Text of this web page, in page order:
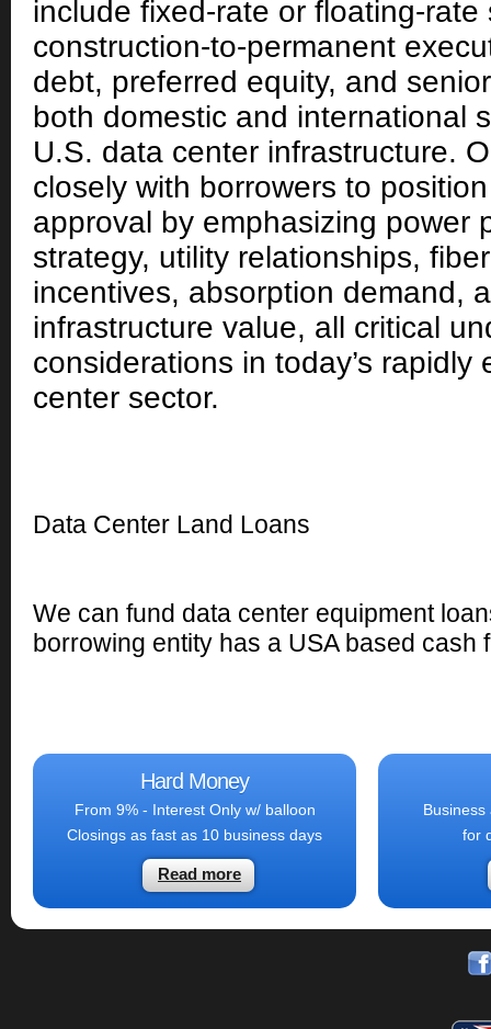
include fixed-rate or floating-rate
construction-to-permanent
debt, preferred equity, and
both domestic and international
U.S. data center infrastructure.
closely with borrowers to
approval by emphasizing power
strategy, utility relationships,
incentives, absorption demand,
infrastructure value, all critical
considerations in today’s rapidly
center sector.
Data Center Land Loans
We can fund data center equipment
borrowing entity has a USA based cash
Hard Money
From 9% - Interest Only w/ balloon
Closings as fast as 10 business days
Read more
for